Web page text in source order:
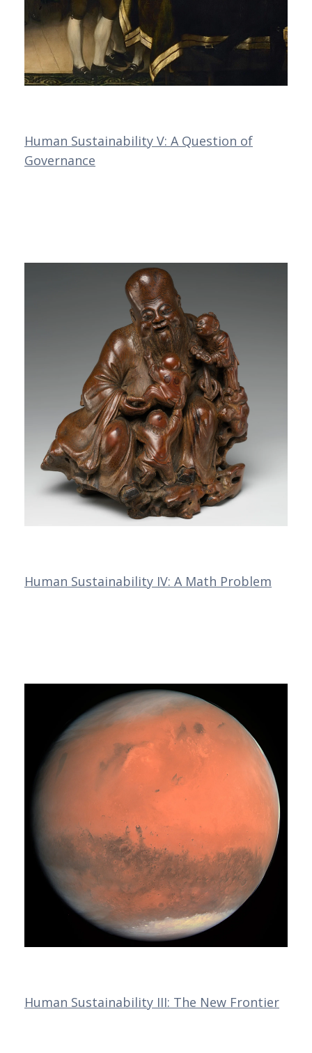
Human Sustainability V: A Question of
Governance
Human Sustainability IV: A Math Problem
Human Sustainability III: The New Frontier